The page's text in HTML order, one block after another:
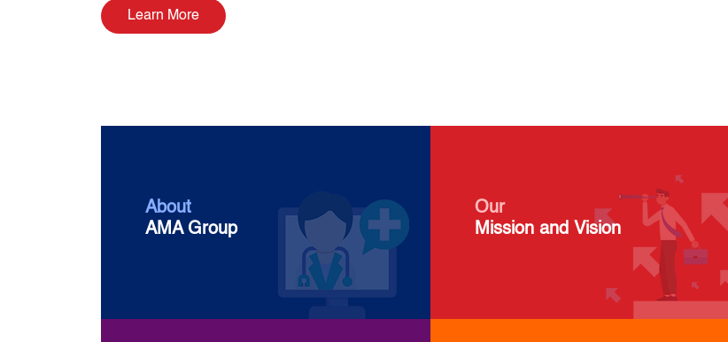
Learn More
About
AMA Group
Our
Mission and Vision